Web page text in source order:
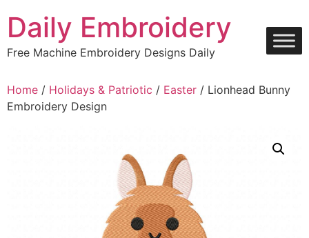
content
Daily Embroidery
Free Machine Embroidery Designs Daily
Home / Holidays & Patriotic / Easter / Lionhead Bunny
Embroidery Design